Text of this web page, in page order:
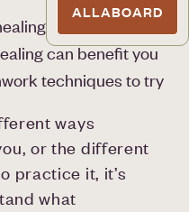
can benefit you
techniques to try
ways
or the different
practice it, it’s
what
ALLABOARD